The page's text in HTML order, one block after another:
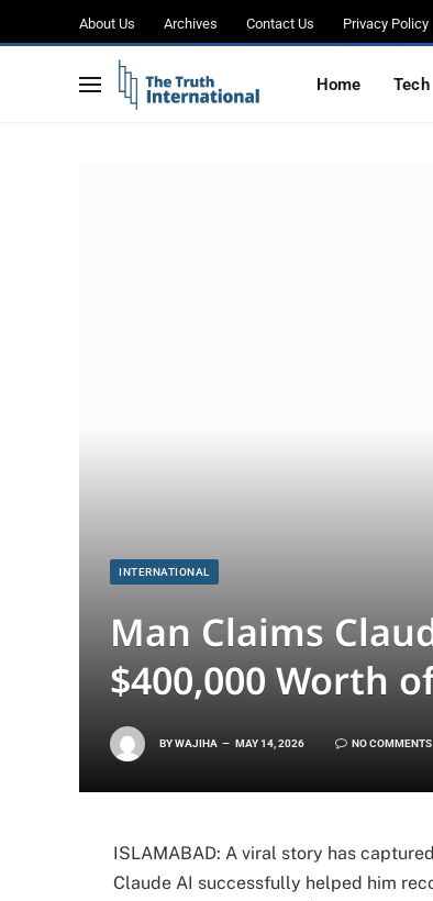
About Us Archives Contact Us Privacy Policy
Home Tech
INTERNATIONAL
Man Claims
$400,000 Worth
BYWAJIHA MAY 14, 2026 NO COMMENTS
ISLAMABAD: A viral story has
Claude AI successfully helped him